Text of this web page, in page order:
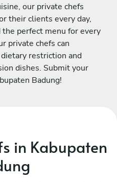
our private chefs
their clients every day,
perfect menu for every
private chefs can
restriction and
dishes. Submit your
Badung!
in Kabupaten